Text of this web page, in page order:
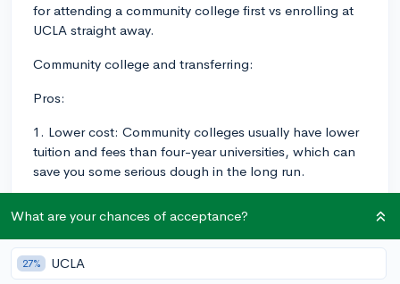
for attending a community college first vs enrolling at
UCLA straight away.
Community college and transferring:
Pros:
1. Lower cost: Community colleges usually have lower
tuition and fees than four-year universities, which can
save you some serious dough in the long run.
individual attention from professors.
3. Flexibility: CCs often have more flexible course
schedules, including evening and weekend classes,
What are your chances of acceptance?
27% UCLA